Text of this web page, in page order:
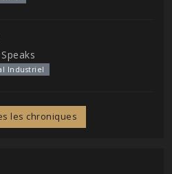
Industriel
les chroniques